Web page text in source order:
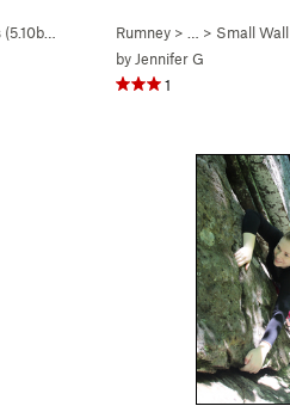
(5.10b/c Rumney > … > Small Wall
by Jennifer G
1